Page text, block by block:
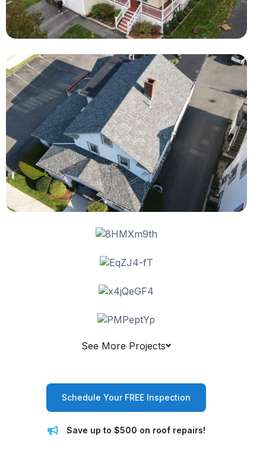
See More Projects
Schedule Your FREE Inspection
Save up to $500 on roof repairs!